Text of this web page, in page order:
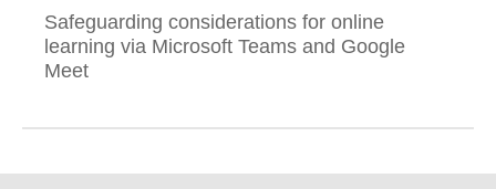
Safeguarding considerations for online
learning via Microsoft Teams and Google
Meet